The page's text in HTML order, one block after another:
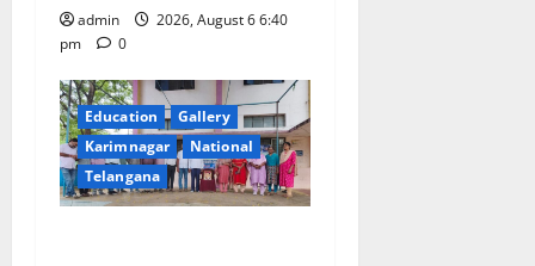
admin
2026, August 6 6:40
pm
0
Education
Gallery
Karimnagar
National
Telangana